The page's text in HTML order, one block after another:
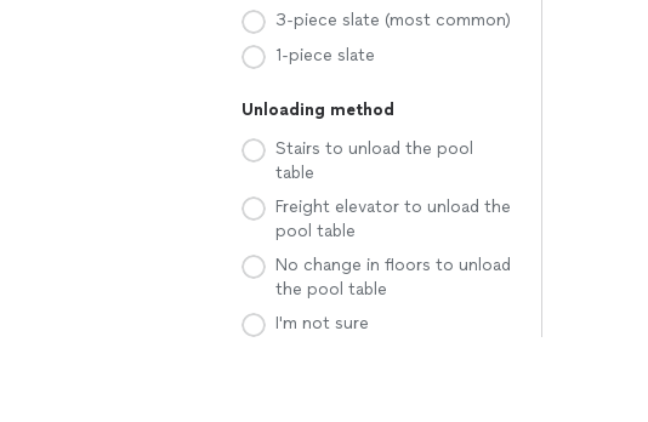
3-piece slate (most common)
1-piece slate
Unloading method
Stairs to unload the pool
table
Freight elevator to unload the
pool table
No change in floors to unload
the pool table
I'm not sure